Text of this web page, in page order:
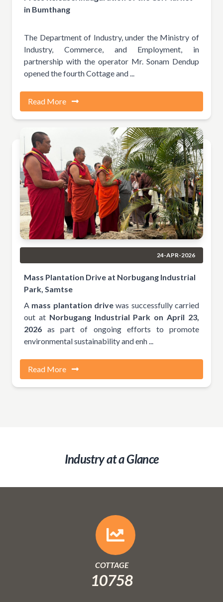
in Bumthang
The Department of Industry, under the Ministry of
Industry, Commerce, and Employment, in
partnership with the operator Mr. Sonam Dendup
opened the fourth Cottage and ...
Read More
24-APR-2026
Mass Plantation Drive at Norbugang Industrial
Park, Samtse
A mass plantation drive was successfully carried
out at Norbugang Industrial Park on April 23,
2026 as part of ongoing efforts to promote
environmental sustainability and enh ...
Read More
Industry at a Glance
COTTAGE
10758